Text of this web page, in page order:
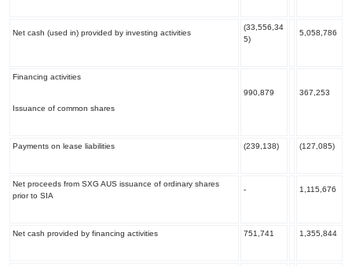
Net cash (used in) provided by investing activities
(33,556,34
5)
5,058,786
Financing activities
Issuance of common shares
990,879 367,253
Payments on lease liabilities (239,138) (127,085)
Net proceeds from SXG AUS issuance of ordinary shares
prior to SIA
- 1,115,676
Net cash provided by financing activities 751,741 1,355,844